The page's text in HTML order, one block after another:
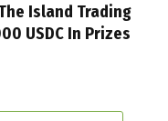
Island Trading
USDC In Prizes